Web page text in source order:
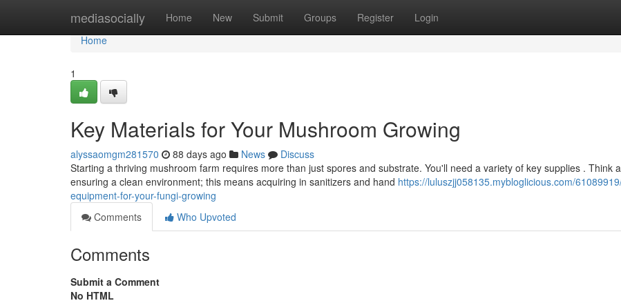
mediasocially Home New Submit Groups Register Login
Home
Home
1
Key Materials for Your Mushroom Growing
alyssaomgm281570 88 days ago News
Discuss
Starting a thriving mushroom farm requires more than just spores and substrate. You'll need a variety of key supplies . Think
ensuring a clean environment; this means acquiring in sanitizers and hand https://luluszjj058135.mybloglicious.com/
equipment-for-your-fungi-growing
Comments
Who Upvoted
Comments
Submit a Comment
No HTML